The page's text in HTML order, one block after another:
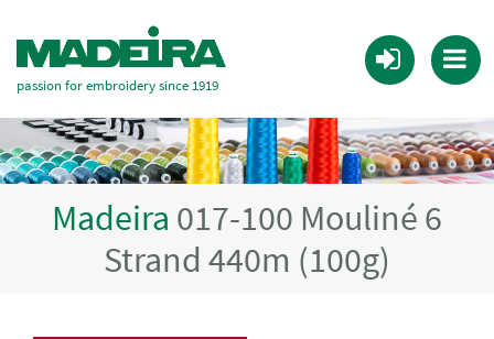
passion for embroidery since 1919
Madeira 017-100 Mouliné 6
Strand 440m (100g)